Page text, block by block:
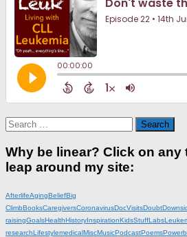
Search
for:
Why be linear? Click on any
leap around my site:
AfterlifeAgingBeliefBig
ClimbBooksCaregiversCoronavirusDocVisitsDoubt
raisingGoalsHealthHistoryInspirationKidsStuffLabs
researchLifestylemedicalMiscMusicPodcastPoems